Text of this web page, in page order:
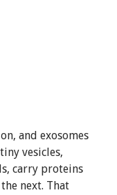
and exosomes
vesicles,
carry proteins
next. That